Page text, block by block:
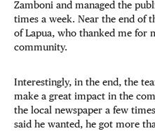
Zamboni and managed the
times a week. Near the end of
of Lapua, who thanked me for
community.
Interestingly, in the end, the
make a great impact in the
the local newspaper a few
said he wanted, he got more